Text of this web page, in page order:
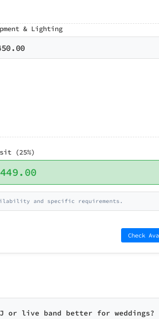
& Lighting
(25%)
449.00
and specific requirements.
Check
or live band better for weddings?